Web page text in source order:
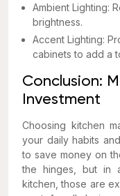
Ambient Lighting:
brightness.
Accent Lighting:
cabinets to add a
Conclusion:
Investment
Choosing kitchen
your daily habits
to save money on
the hinges, but in
kitchen, those are